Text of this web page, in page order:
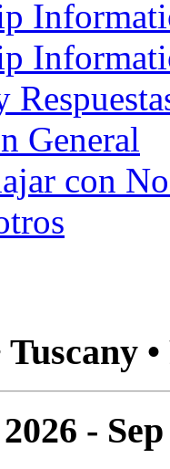
General
con
Tuscany
-